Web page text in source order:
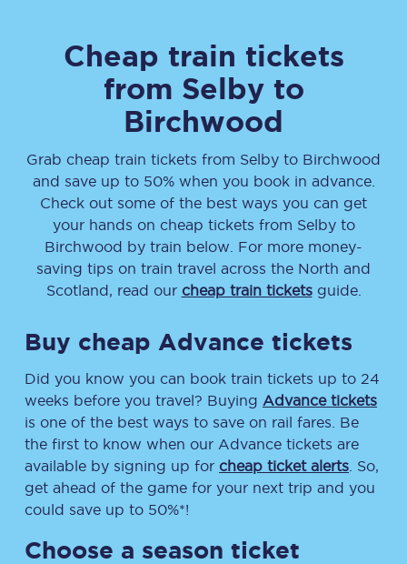
Cheap train tickets
from Selbyto
Birchwood
Grab cheap train tickets from Selby to Birchwood
and save up to 50% when you book in advance.
Check out some of the best ways you can get
your hands on cheap tickets from Selbyto
Birchwood by train below. For more money-
saving tips on train travel across the North and
Scotland, read our cheap train ticketsguide.
Buy cheap Advance tickets
Did you know you can book train tickets up to 24
weeks before you travel? Buying Advance tickets
is one of the best ways to save on rail fares. Be
the first to know when our Advance tickets are
available by signing up for cheap ticket alerts . So,
get ahead of the game for your next trip and you
could save up to 50%*!
Choose a season ticket